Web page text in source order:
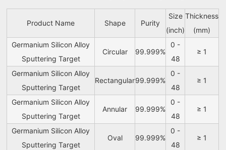
Product Name Shape Purity
Size
(inch)
Thickness
(mm)
Germanium Silicon Alloy
Sputtering Target
Circular 99.999%
0 -
48
≥ 1
Germanium Silicon Alloy
Sputtering Target
Rectangular99.999%
0 -
48
≥ 1
Germanium Silicon Alloy
Sputtering Target
Annular 99.999%
0 -
48
≥ 1
Germanium Silicon Alloy
Sputtering Target
Oval 99.999%
0 -
48
≥ 1